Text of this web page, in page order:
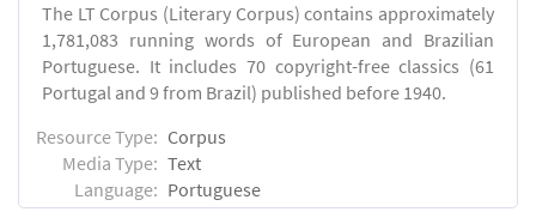
The LT Corpus (Literary Corpus) contains approximately
1,781,083 running words of European and Brazilian
Portuguese. It includes 70 copyright-free classics (61
Portugal and 9 from Brazil) published before 1940.
Resource Type: Corpus
Media Type: Text
Language: Portuguese